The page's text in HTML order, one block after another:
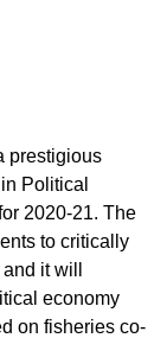
prestigious
in Political
2020-21. The
to critically
it will
economy
on fisheries co-